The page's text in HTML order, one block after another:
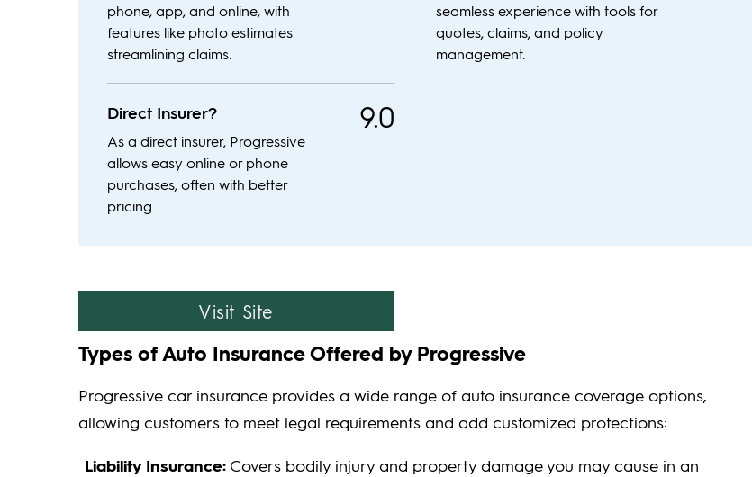
phone, app, and online, with
features like photo estimates
streamlining claims.
seamless experience with tools for
quotes, claims, and policy
management.
Direct Insurer?
As a direct insurer, Progressive
allows easy online or phone
purchases, often with better
pricing.
9.0
Visit Site
Types of Auto Insurance Offered by Progressive
Progressive car insurance provides a wide range of auto insurance coverage options,
allowing customers to meet legal requirements and add customized protections:
Liability Insurance: Covers bodily injury and property damage you may cause in an